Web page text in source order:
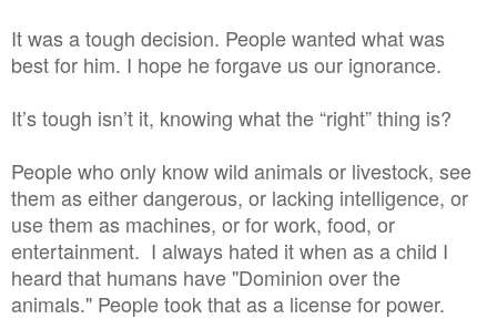
It was a tough decision. People wanted what was
best for him. I hope he forgave us our ignorance.
It’s tough isn’t it, knowing what the “right” thing is?
People who only know wild animals or livestock, see
them as either dangerous, or lacking intelligence, or
use them as machines, or for work, food, or
entertainment. I always hated it when as a child I
heard that humans have "Dominion over the
animals." People took that as a license for power.